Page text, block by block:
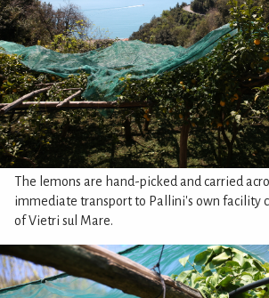
The lemons are hand-picked and carried
immediate transport to Pallini's own facility
of Vietri sul Mare.